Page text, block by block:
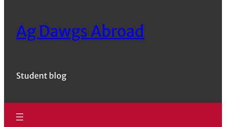
Ag Dawgs Abroad
Student blog